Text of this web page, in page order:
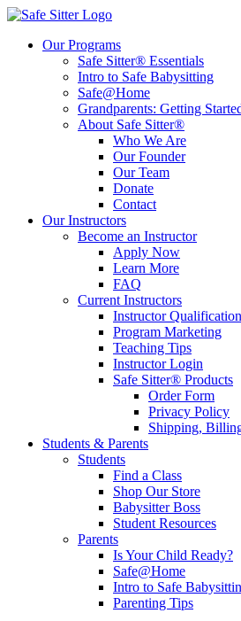
Our Programs
Safe Sitter® Essentials
Intro to Safe Babysitting
Safe@Home
Grandparents: Getting
About Safe Sitter®
Who We Are
Our Founder
Our Team
Donate
Contact
Our Instructors
Become an Instructor
Apply Now
Learn More
FAQ
Current Instructors
Instructor
Program Marketing
Teaching Tips
Instructor Login
Safe Sitter® Products
Order Form
Privacy Policy
Shipping,
Students & Parents
Students
Find a Class
Shop Our Store
Babysitter Boss
Student Resources
Parents
Is Your Child Ready?
Safe@Home
Intro to Safe
Parenting Tips